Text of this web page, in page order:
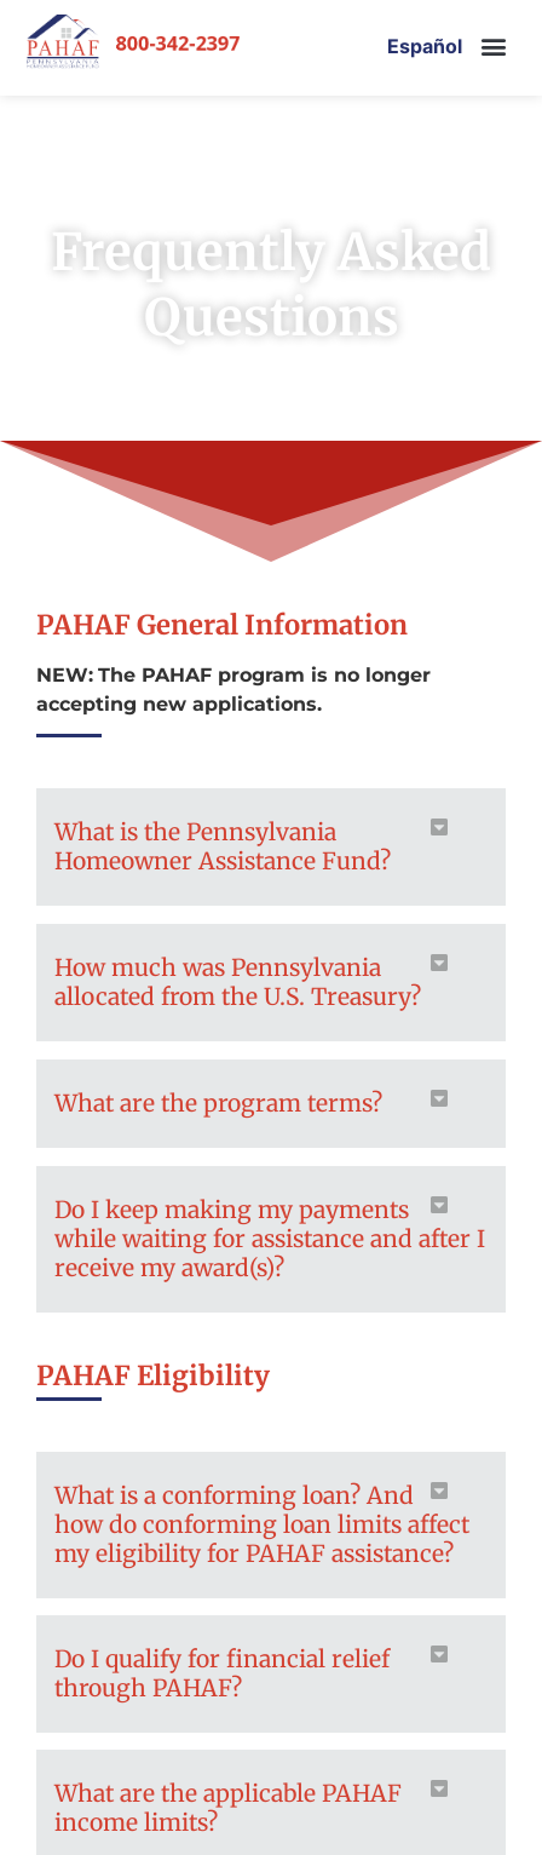
Español
Frequently Asked
Questions
PAHAF General Information
NEW: The PAHAF program is no longer
accepting new applications.
What is the Pennsylvania
Homeowner Assistance Fund?
How much was Pennsylvania
allocated from the U.S. Treasury?
What are the program terms?
Do I keep making my payments
while waiting for assistance and after I
receive my award(s)?
PAHAF Eligibility
What is a conforming loan? And
how do conforming loan limits affect
my eligibility for PAHAF assistance?
Do I qualify for financial relief
through PAHAF?
What are the applicable PAHAF
income limits?